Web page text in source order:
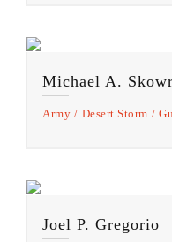
Michael A.
Army Desert Storm
Joel P. Gregorio